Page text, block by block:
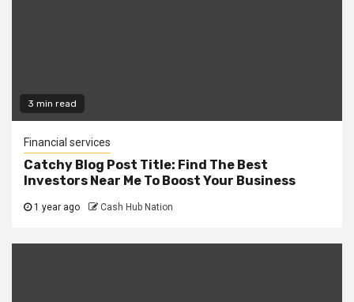
3 min read
Financial services
Catchy Blog Post Title: Find The Best
Investors Near Me To Boost Your Business
1 year ago Cash Hub Nation